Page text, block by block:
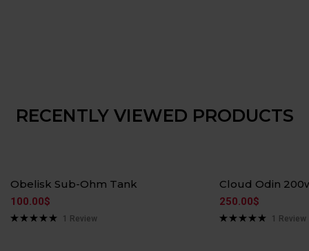
RECENTLY VIEWED PRODUCTS
Hot
Obelisk Sub-Ohm Tank
100.00$
1 Review
Hot
Cloud Odin
250.00$
1 Review